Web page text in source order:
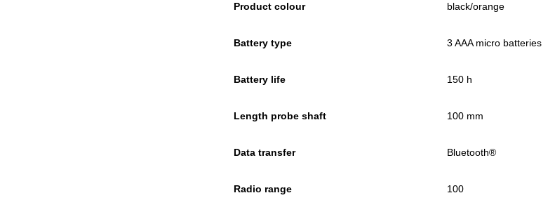
Product colour black/orange
Battery type 3 AAA micro batteries
Battery life 150 h
Length probe shaft 100 mm
Data transfer Bluetooth®
Radio range 100